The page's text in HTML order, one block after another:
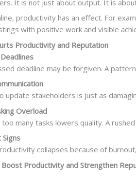
It is not just about output. It is
productivity has an effect. For
with positive work and visible
Productivity and Reputation
deadline may be forgiven. A
update stakeholders is just as
Overload
too many tasks lowers quality. A
Signs
collapses because of
Productivity and Strengthen